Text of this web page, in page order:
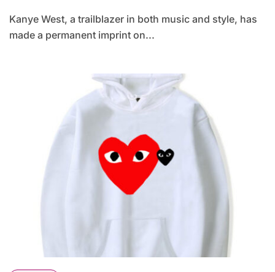
Kanye West, a trailblazer in both music and style, has
made a permanent imprint on...